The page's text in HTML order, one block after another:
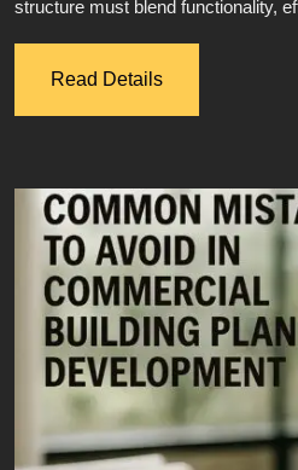
structure must blend functionality,
Read Details